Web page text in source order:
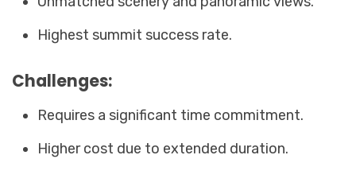
Highest summit success rate.
Challenges:
Requires a significant time commitment.
Higher cost due to extended duration.